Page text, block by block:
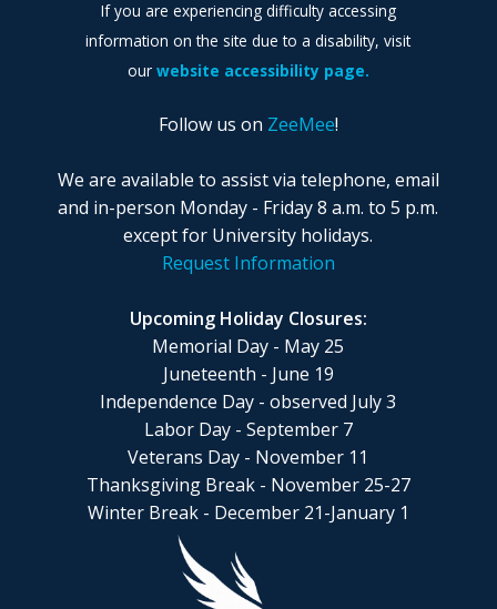
Follow us on ZeeMee!
We are available to assist via telephone, email
and in-person Monday - Friday 8 a.m. to 5 p.m.
except for University holidays.
Request Information
Upcoming Holiday Closures:
Memorial Day - May 25
Juneteenth - June 19
Independence Day - observed July 3
Labor Day - September 7
Veterans Day - November 11
Thanksgiving Break - November 25-27
Winter Break - December 21-January 1
If you are experiencing difficulty accessing
information on the site due to a disability, visit
our website accessibility page.